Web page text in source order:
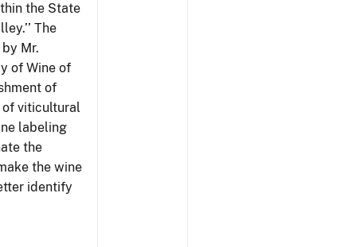
the State
The
Mr.
of Wine of
of
of viticultural
labeling
the
the wine
identify